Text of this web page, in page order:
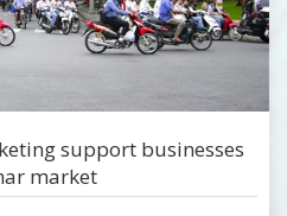
support businesses
market